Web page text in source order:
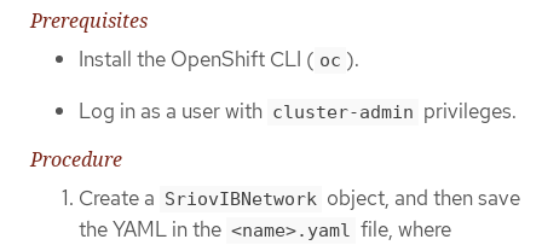
Prerequisites
Install the OpenShift CLI ( oc ).
Log in as a user with cluster-admin privileges.
Procedure
Create a SriovIBNetwork object, and then save
the YAML in the <name>.yaml file, where